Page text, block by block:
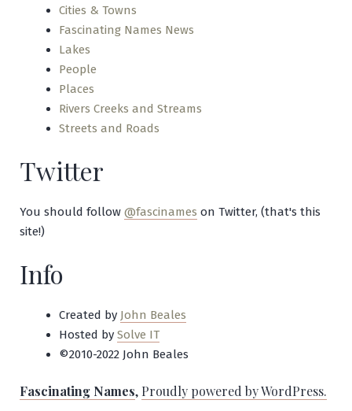
Cities & Towns
Fascinating Names News
Lakes
People
Places
Rivers Creeks and Streams
Streets and Roads
Twitter
You should follow @fascinames on Twitter, (that's this
site!)
Info
Created by John Beales
Hosted by Solve IT
©2010-2022 John Beales
Fascinating Names, Proudly powered by WordPress.